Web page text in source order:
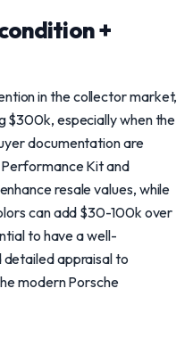
+
in the collector market,
$300k, especially when the
documentation are
Kit and
resale values, while
can add $30-100k over
to have a well-
appraisal to
modern Porsche